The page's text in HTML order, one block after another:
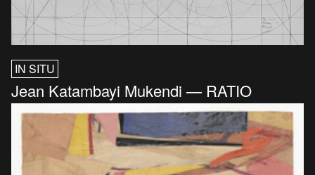
IN SITU
Jean Katambayi Mukendi — RATIO